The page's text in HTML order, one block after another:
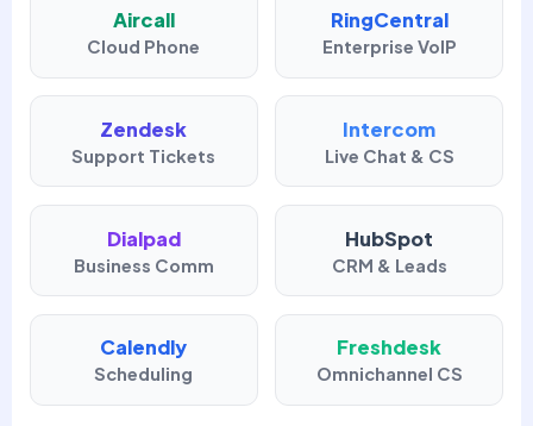
Aircall
Cloud Phone
RingCentral
Enterprise VoIP
Zendesk
Support Tickets
Intercom
Live Chat & CS
Dialpad
Business Comm
HubSpot
CRM & Leads
Calendly
Scheduling
Freshdesk
Omnichannel CS